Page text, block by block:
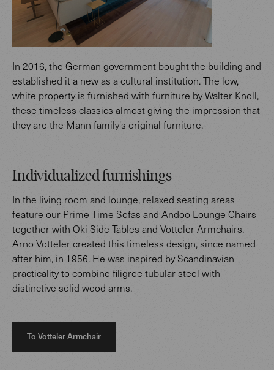
In 2016, the German government bought the building and
established it a new as a cultural institution. The low,
white property is furnished with furniture by Walter Knoll,
these timeless classics almost giving the impression that
they are the Mann family's original furniture.
Individualized furnishings
In the living room and lounge, relaxed seating areas
feature our Prime Time Sofas and Andoo Lounge Chairs
together with Oki Side Tables and Votteler Armchairs.
Arno Votteler created this timeless design, since named
after him, in 1956. He was inspired by Scandinavian
practicality to combine filigree tubular steel with
distinctive solid wood arms.
To Votteler Armchair